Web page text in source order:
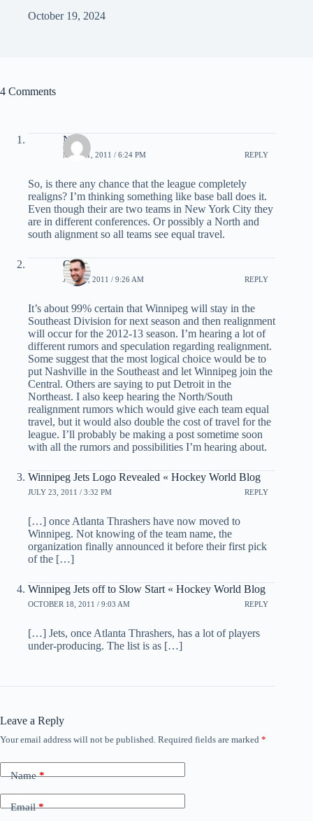
October 19, 2024
4 Comments
Nick
MAY 31, 2011 / 6:24 PM REPLY
So, is there any chance that the league completely
realigns? I’m thinking something like base ball does it.
Even though their are two teams in New York City they
are in different conferences. Or possibly a North and
south alignment so all teams see equal travel.
Chris
JUNE 1, 2011 / 9:26 AM REPLY
It’s about 99% certain that Winnipeg will stay in the
Southeast Division for next season and then realignment
will occur for the 2012-13 season. I’m hearing a lot of
different rumors and speculation regarding realignment.
Some suggest that the most logical choice would be to
put Nashville in the Southeast and let Winnipeg join the
Central. Others are saying to put Detroit in the
Northeast. I also keep hearing the North/South
realignment rumors which would give each team equal
travel, but it would also double the cost of travel for the
league. I’ll probably be making a post sometime soon
with all the rumors and possibilities I’m hearing about.
Winnipeg Jets Logo Revealed « Hockey World Blog
JULY 23, 2011 / 3:32 PM REPLY
[…] once Atlanta Thrashers have now moved to
Winnipeg. Not knowing of the team name, the
organization finally announced it before their first pick
of the […]
Winnipeg Jets off to Slow Start « Hockey World Blog
OCTOBER 18, 2011 / 9:03 AM REPLY
[…] Jets, once Atlanta Thrashers, has a lot of players
under-producing. The list is as […]
Leave a Reply
Your email address will not be published. Required fields are marked *
Name*
Email*